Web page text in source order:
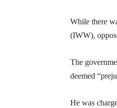
While there
(IWW),
The
deemed
He was